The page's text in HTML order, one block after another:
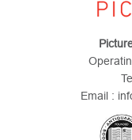
Email :